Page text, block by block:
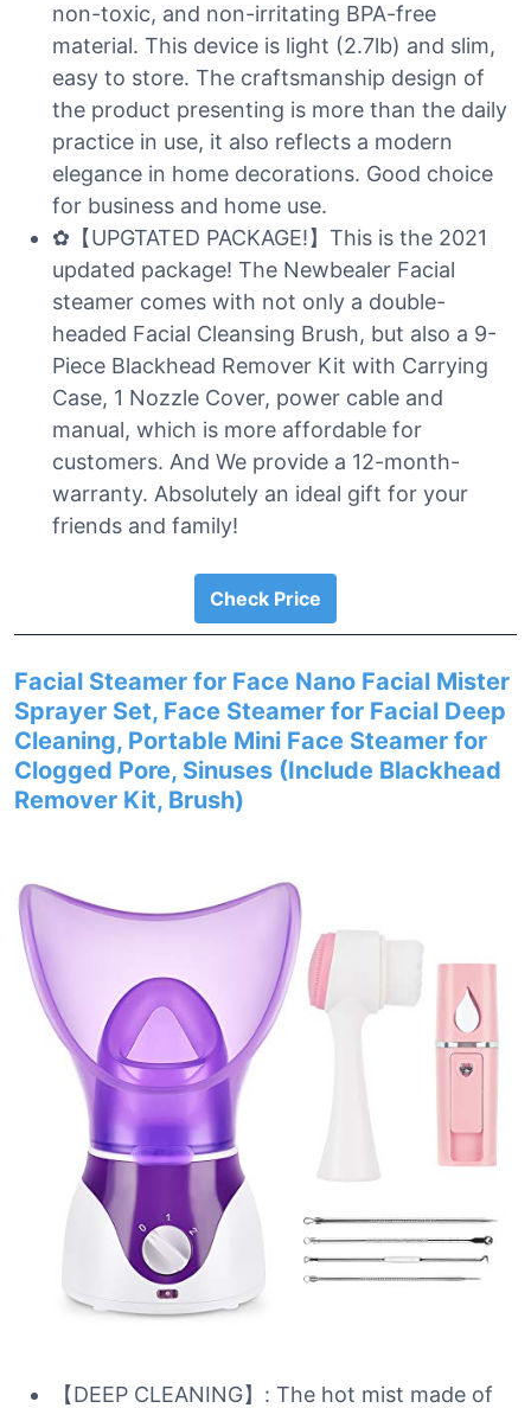
non-toxic, and non-irritating BPA-free
material. This device is light (2.7lb) and slim,
easy to store. The craftsmanship design of
the product presenting is more than the daily
practice in use, it also reflects a modern
elegance in home decorations. Good choice
for business and home use.
✿【UPGTATED PACKAGE!】This is the 2021
updated package! The Newbealer Facial
steamer comes with not only a double-
headed Facial Cleansing Brush, but also a 9-
Piece Blackhead Remover Kit with Carrying
Case, 1 Nozzle Cover, power cable and
manual, which is more affordable for
customers. And We provide a 12-month-
warranty. Absolutely an ideal gift for your
friends and family!
Check Price
Facial Steamer for Face Nano Facial Mister
Sprayer Set, Face Steamer for Facial Deep
Cleaning, Portable Mini Face Steamer for
Clogged Pore, Sinuses (Include Blackhead
Remover Kit, Brush)
【DEEP CLEANING】: The hot mist made of